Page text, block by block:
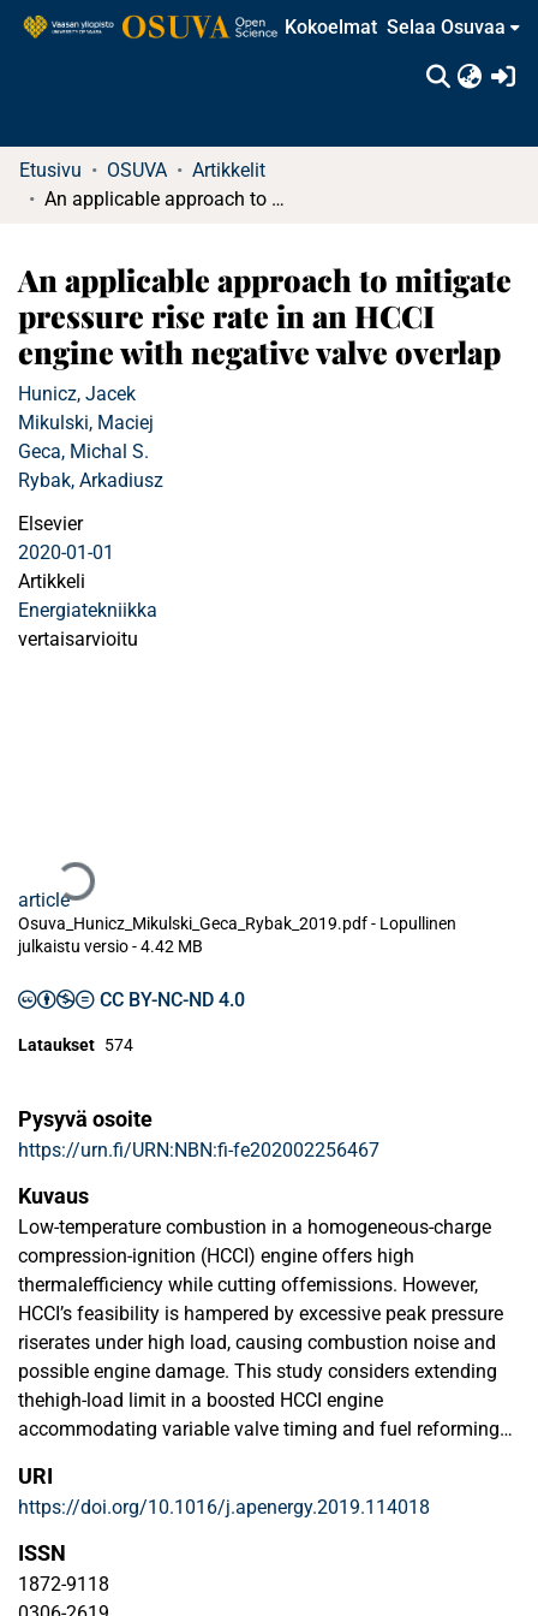
Kokoelmat Selaa Osuvaa
Etusivu OSUVA
Artikkelit
An applicable approach to mitigate pressure rise rate in an HCCI engine with negative valve overlap
An applicable approach to mitigate
pressure rise rate in an HCCI
engine with negative valve overlap
Hunicz, Jacek
Mikulski, Maciej
Geca, Michal S.
Rybak, Arkadiusz
Elsevier
2020-01-01
Artikkeli
Energiatekniikka
vertaisarvioitu
Ladataan...
article
Osuva_Hunicz_Mikulski_Geca_Rybak_2019.pdf - Lopullinen
julkaistu versio-4.42 MB
CC BY-NC-ND 4.0
Lataukset 574
Pysyvä osoite
https://urn.fi/URN:NBN:fi-fe202002256467
Kuvaus
Low-temperature combustion in a homogeneous-charge
compression-ignition (HCCI) engine offers high
thermalefficiency while cutting offemissions. However,
HCCI’s feasibility is hampered by excessive peak pressure
riserates under high load, causing combustion noise and
possible engine damage. This study considers extending
thehigh-load limit in a boosted HCCI engine
accommodating variable valve timing and fuel reforming
evaluated on a research engine: (i) exhaust valve timing
retardation(ii) boost pressure adjustment and (iii) reduction
of fuel subjected to reforming. Two load regimes are
explored:a mid-load point with indicated mean effective
pressure of 0.61 MPa; and high-load conditions achieved
URI
https://doi.org/10.1016/j.apenergy.2019.114018
ISSN
1872-9118